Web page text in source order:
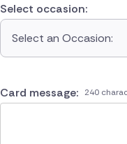
Select occasion:
Select an Occasion:
Card message: 240